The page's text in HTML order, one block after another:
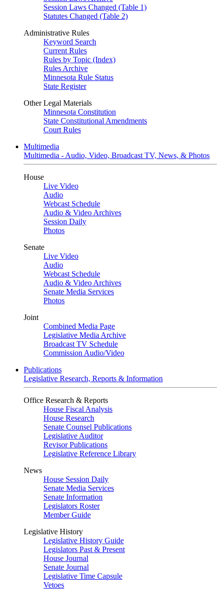
Session Laws Changed (Table 1)
Statutes Changed (Table 2)
Administrative Rules
Keyword Search
Current Rules
Rules by Topic (Index)
Rules Archive
Minnesota Rule Status
State Register
Other Legal Materials
Minnesota Constitution
State Constitutional Amendments
Court Rules
Multimedia
Multimedia - Audio, Video, Broadcast TV, News, & Photos
House
Live Video
Audio
Webcast Schedule
Audio & Video Archives
Session Daily
Photos
Senate
Live Video
Audio
Webcast Schedule
Audio & Video Archives
Senate Media Services
Photos
Joint
Combined Media Page
Legislative Media Archive
Broadcast TV Schedule
Commission Audio/Video
Publications
Legislative Research, Reports & Information
Office Research & Reports
House Fiscal Analysis
House Research
Senate Counsel Publications
Legislative Auditor
Revisor Publications
Legislative Reference Library
News
House Session Daily
Senate Media Services
Senate Information
Legislators Roster
Member Guide
Legislative History
Legislative History Guide
Legislators Past & Present
House Journal
Senate Journal
Legislative Time Capsule
Vetoes